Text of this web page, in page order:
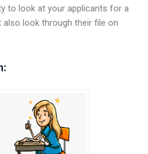
to look at your applicants for a
also look through their file on